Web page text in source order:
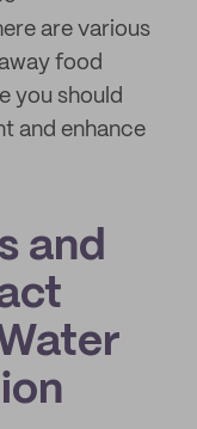
are various
food
you should
and enhance
and